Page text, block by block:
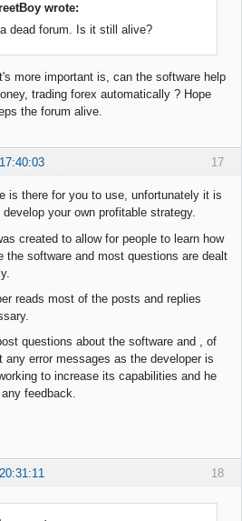
wrote:
dead forum. Is it still alive?
more important is, can the software help
trading forex automatically ? Hope
the forum alive.
17
is there for you to use, unfortunately it is
your own profitable strategy.
created to allow for people to learn how
the software and most questions are dealt
reads most of the posts and replies
questions about the software and , of
any error messages as the developer is
to increase its capabilities and he
feedback.
18